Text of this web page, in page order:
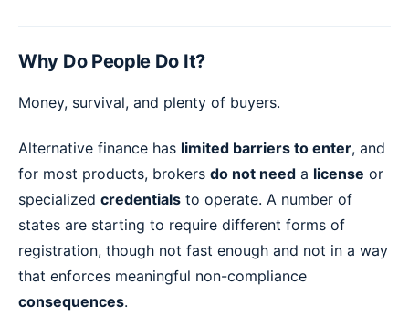
Why Do People Do It?
Money, survival, and plenty of buyers.
Alternative finance has limited barriers to enter, and
for most products, brokers do not need a license or
specialized credentials to operate. A number of
states are starting to require different forms of
registration, though not fast enough and not in a way
that enforces meaningful non-compliance
consequences.